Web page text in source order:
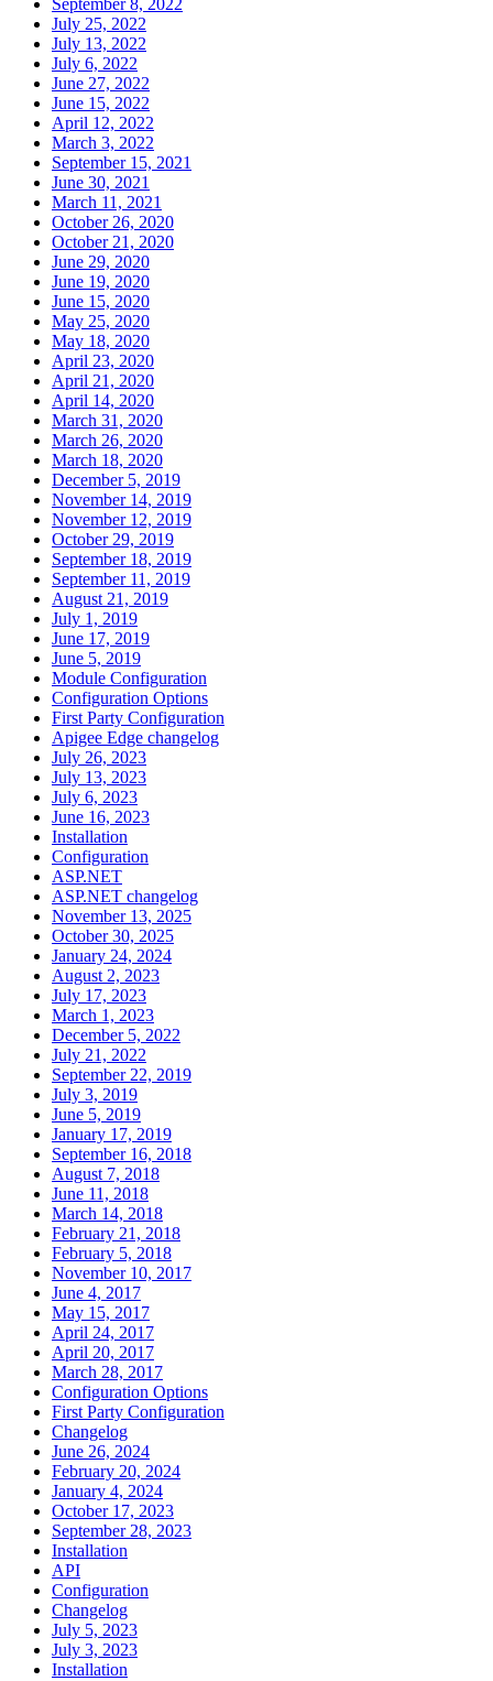
July 25, 2022
July 13, 2022
July 6, 2022
June 27, 2022
June 15, 2022
April 12, 2022
March 3, 2022
September 15, 2021
June 30, 2021
March 11, 2021
October 26, 2020
October 21, 2020
June 29, 2020
June 19, 2020
June 15, 2020
May 25, 2020
May 18, 2020
April 23, 2020
April 21, 2020
April 14, 2020
March 31, 2020
March 26, 2020
March 18, 2020
December 5, 2019
November 14, 2019
November 12, 2019
October 29, 2019
September 18, 2019
September 11, 2019
August 21, 2019
July 1, 2019
June 17, 2019
June 5, 2019
Module Configuration
Configuration Options
First Party Configuration
Apigee Edge changelog
July 26, 2023
July 13, 2023
July 6, 2023
June 16, 2023
Installation
Configuration
ASP.NET
ASP.NET changelog
November 13, 2025
October 30, 2025
January 24, 2024
August 2, 2023
July 17, 2023
March 1, 2023
December 5, 2022
July 21, 2022
September 22, 2019
July 3, 2019
June 5, 2019
January 17, 2019
September 16, 2018
August 7, 2018
June 11, 2018
March 14, 2018
February 21, 2018
February 5, 2018
November 10, 2017
June 4, 2017
May 15, 2017
April 24, 2017
April 20, 2017
March 28, 2017
Configuration Options
First Party Configuration
Changelog
June 26, 2024
February 20, 2024
January 4, 2024
October 17, 2023
September 28, 2023
Installation
API
Configuration
Changelog
July 5, 2023
July 3, 2023
Installation